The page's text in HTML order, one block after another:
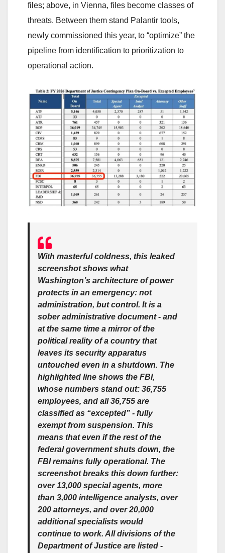
files; above, in Vienna, files become classes of
threats. Between them stand Palantir tools,
newly commissioned this year, to “optimize” the
pipeline from identification to prioritization to
operational action.
With masterful coldness, this leaked
screenshot shows what
Washington’s architecture of power
protects in an emergency: not
administration, but control. It is a
sober administrative document - and
at the same time a mirror of the
political reality of a country that
leaves its security apparatus
untouched even in a shutdown. The
highlighted line shows the FBI,
whose numbers stand out: 36,755
employees, and all 36,755 are
classified as “excepted” - fully
exempt from suspension. This
means that even if the rest of the
federal government shuts down, the
FBI remains fully operational. The
screenshot breaks this down further:
over 13,000 special agents, more
than 3,000 intelligence analysts, over
200 attorneys, and over 20,000
additional specialists would
continue to work. All divisions of the
Department of Justice are listed -